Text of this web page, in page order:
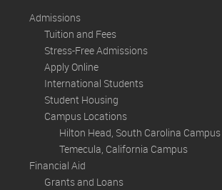
Admissions
Tuition and Fees
Stress-Free Admissions
Apply Online
International Students
Student Housing
Campus Locations
Hilton Head, South Carolina Campus
Temecula, California Campus
Financial Aid
Grants and Loans